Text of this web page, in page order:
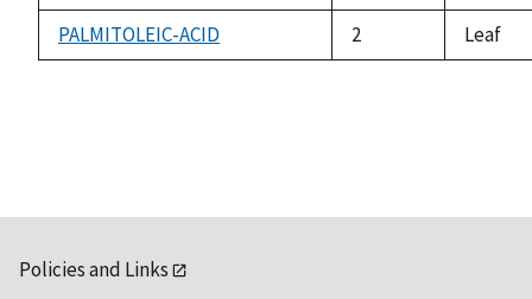
PALMITOLEIC-ACID
2 Leaf
Policies and Links